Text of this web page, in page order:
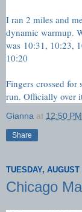
I ran 2 miles and
dynamic warmup.
was 10:31, 10:23,
10:20
Fingers crossed for
run. Officially over
Gianna at 12:50 PM
Share
TUESDAY, AUGUST
Chicago